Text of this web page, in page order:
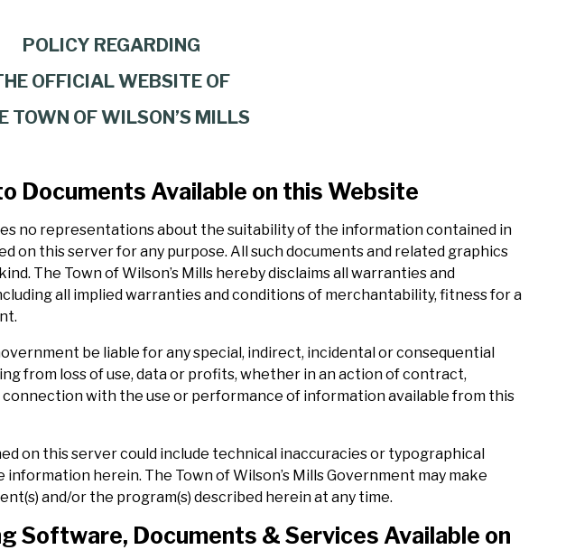
POLICY REGARDING
OFFICIAL WEBSITE OF
TOWN OF WILSON’S MILLS
Documents Available on this Website
no representations about the suitability of the information contained in
on this server for any purpose. All such documents and related graphics
The Town of Wilson’s Mills hereby disclaims all warranties and
all implied warranties and conditions of merchantability, fitness for a
be liable for any special, indirect, incidental or consequential
from loss of use, data or profits, whether in an action of contract,
with the use or performance of information available from this
on this server could include technical inaccuracies or typographical
herein. The Town of Wilson’s Mills Government may make
and/or the program(s) described herein at any time.
Software, Documents & Services Available on